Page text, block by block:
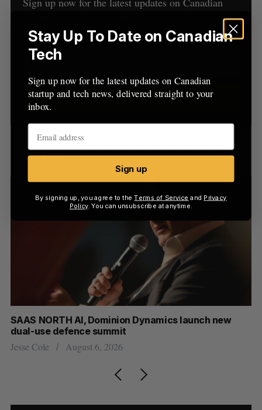
startup and tech news, delivered straight to your
inbox.
Sign up
Latest Posts
SAAS NORTH AI, Dominion Dynamics launch new
dual-use defence summit
Jesse Cole August 6, 2026
r
:
H
Stay Up To Date on Canadian
Tech
Sign up now for the latest updates on Canadian
startup and tech news, delivered straight to your
inbox.
Sign up
By signing up, you agree to theTerms of Service and Privacy
Policy. You can unsubscribe at anytime.